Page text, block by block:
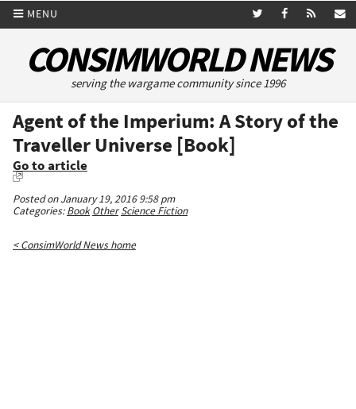
MENU
CONSIMWORLD NEWS
serving the wargame community since 1996
Agent of the Imperium: A Story of the
Traveller Universe [Book]
Go to article
Posted on January 19, 2016 9:58 pm
Categories:Book Other Science Fiction
< ConsimWorld News home